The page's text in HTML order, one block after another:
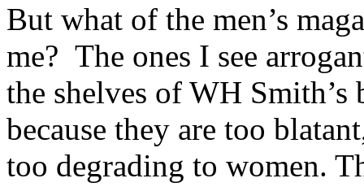
But what of the men’s
me? The ones I see
the shelves of WH
because they are too
too degrading to women.